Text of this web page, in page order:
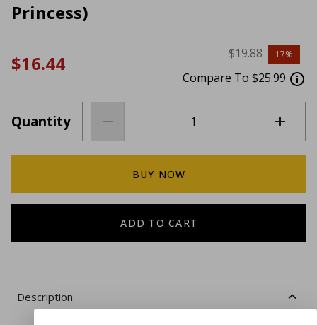
Princess)
$16.44 $19.88 17%
Compare To $25.99
Quantity
BUY NOW
ADD TO CART
Description